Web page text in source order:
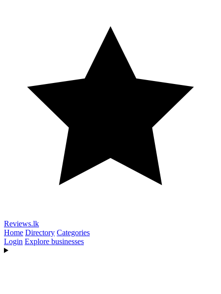
Reviews.lk
Home Directory Categories
Login Explore businesses